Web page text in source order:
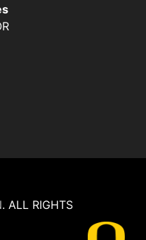
. ALL RIGHTS